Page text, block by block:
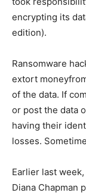
encrypting its
edition).
Ransomware
extort
of the data. If
or post the data
having their
losses.
Earlier last
Diana Chapman